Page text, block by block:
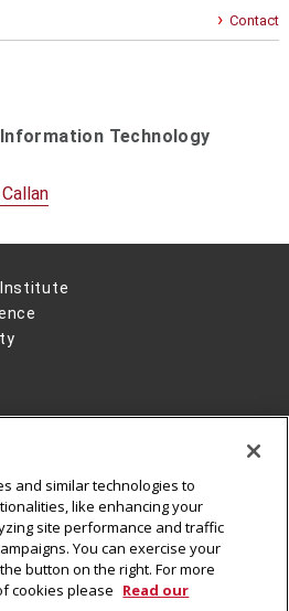
Contact
Information Technology
and similar technologies to
like enhancing your
site performance and traffic
You can exercise your
button on the right. For more
cookies please Read our